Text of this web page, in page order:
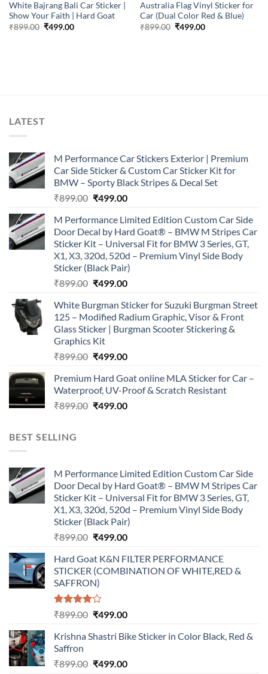
White Bajrang Bali Car Sticker |
Show Your Faith | Hard Goat
₹899.00 Original
₹499.00Current
Australia Flag Vinyl Sticker for
Car (Dual Color Red & Blue)
₹899.00 Original
₹499.00Current
LATEST
M Performance Car Stickers Exterior | Premium
Car Side Sticker & Custom Car Sticker Kit for
BMW – Sporty Black Stripes & Decal Set
₹899.00 Original
was:
₹899.00.
₹499.00Current
is:
₹499.00.
M Performance Limited Edition Custom Car Side
Door Decal by Hard Goat® – BMW M Stripes Car
Sticker Kit – Universal Fit for BMW 3 Series, GT,
X1, X3, 320d, 520d – Premium Vinyl Side Body
Sticker (Black Pair)
₹899.00 Original
was:
₹899.00.
₹499.00Current
is:
₹499.00.
White Burgman Sticker for Suzuki Burgman Street
125 – Modified Radium Graphic, Visor & Front
Glass Sticker | Burgman Scooter Stickering &
Graphics Kit
₹899.00 Original
was:
₹899.00.
₹499.00Current
is:
₹499.00.
Premium Hard Goat online MLA Sticker for Car –
Waterproof, UV-Proof & Scratch Resistant
₹899.00 Original
₹499.00Current
BEST SELLING
M Performance Limited Edition Custom Car Side
Door Decal by Hard Goat® – BMW M Stripes Car
Sticker Kit – Universal Fit for BMW 3 Series, GT,
X1, X3, 320d, 520d – Premium Vinyl Side Body
Sticker (Black Pair)
₹899.00 Original
was:
₹899.00.
₹499.00Current
is:
₹499.00.
Hard Goat K&N FILTER PERFORMANCE
STICKER (COMBINATION OF WHITE,RED &
SAFFRON)
Rated
of 5
₹899.00 Original
was:
₹499.00Current
is:
Krishna Shastri Bike Sticker in Color Black, Red &
Saffron
₹899.00 Original
₹499.00Current